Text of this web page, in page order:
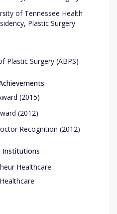
of Tennessee Health
Plastic Surgery
Plastic Surgery (ABPS)
(2015)
(2012)
Recognition (2012)
Institutions
Healthcare